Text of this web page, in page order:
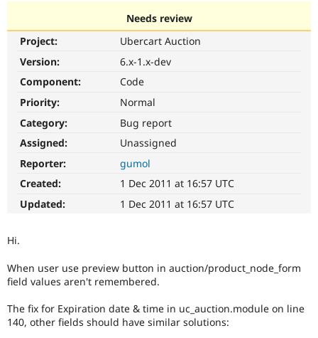
API
Become a
Community
News &
Forum
Become a
Get Started
Needs review
Project:
Ubercart Auction
Version:
6.x-1.x-dev
Component:
Code
Priority:
Normal
Category:
Bug report
Assigned:
Unassigned
Reporter:
gumol
Created:
1 Dec 2011 at 16:57 UTC
Updated:
1 Dec 2011 at 16:57 UTC
Hi.
When user use preview button in auction/product_node_form
field values aren't remembered.
The fix for Expiration date & time in uc_auction.module on line
140, other fields should have similar solutions: